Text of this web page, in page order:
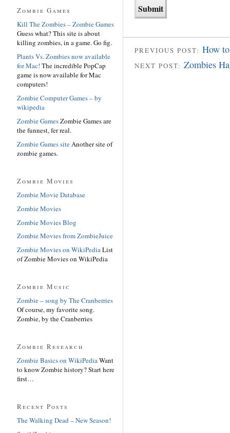
PREVIOUS POST: How
NEXT POST: Zombies
Zombie Games
Kill The Zombies – Zombie Games
Guess what? This site is about
killing zombies, in a game. Go fig.
Plants Vs. Zombies now available
for Mac! The incredible PopCap
game is now available for Mac
computers!
Zombie Computer Games – by
wikipedia
Zombie GamesZombie Games are
the funnest, fer real.
Zombie Games site Another site of
zombie games.
Zombie Movies
Zombie Movie Database
Zombie Movies
Zombie Movies Blog
Zombie Movies from ZombieJuice
Zombie Movies on WikiPediaList
of Zombie Movies on WikiPedia
Zombie Music
Zombie – song by The Cranberries
Of course, my favorite song.
Zombie, by the Cranberries
Zombie Research
Zombie Basics on WikiPediaWant
to know Zombie history? Start here
first…
Recent Posts
The Walking Dead – New Season!